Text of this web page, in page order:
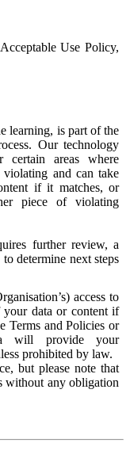
Use Policy,
learning, is part of the
Our technology
certain areas where
and can take
if it matches, or
piece of violating
further review, a
determine next steps
access to
your data or content if
Terms and Policies or
will provide your
prohibited by law.
but please note that
without any obligation